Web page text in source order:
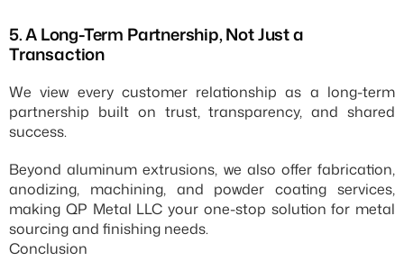
5.⁠ ⁠A Long-Term Partnership, Not Just a
Transaction
We view every customer relationship as a long-term
partnership built on trust, transparency, and shared
success.
Beyond aluminum extrusions, we also offer fabrication,
anodizing, machining, and powder coating services,
making QP Metal LLC your one-stop solution for metal
sourcing and finishing needs.
Conclusion